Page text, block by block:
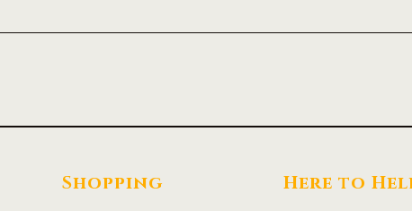
Shopping Here to